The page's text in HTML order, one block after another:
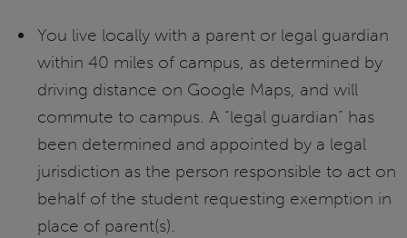
You live locally with a parent or legal guardian
within 40 miles of campus, as determined by
driving distance on Google Maps, and will
commute to campus. A “legal guardian” has
been determined and appointed by a legal
jurisdiction as the person responsible to act on
behalf of the student requesting exemption in
place of parent(s).